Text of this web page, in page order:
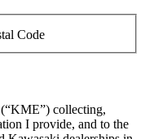
Code
collecting,
I provide, and to the